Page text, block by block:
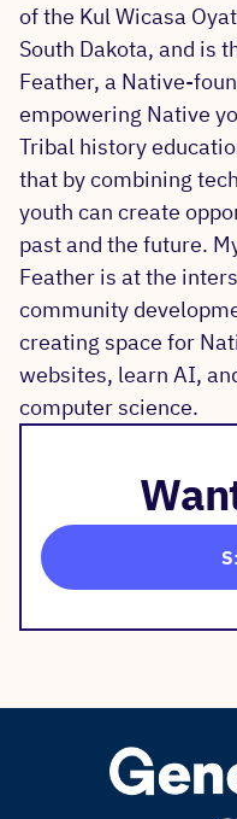
of the Kul Wicasa
South Dakota, and is
Feather, a Native-
empowering Native
Tribal history
that by combining
youth can create
past and the future.
Feather is at the
community
creating space for
websites, learn AI,
computer science.